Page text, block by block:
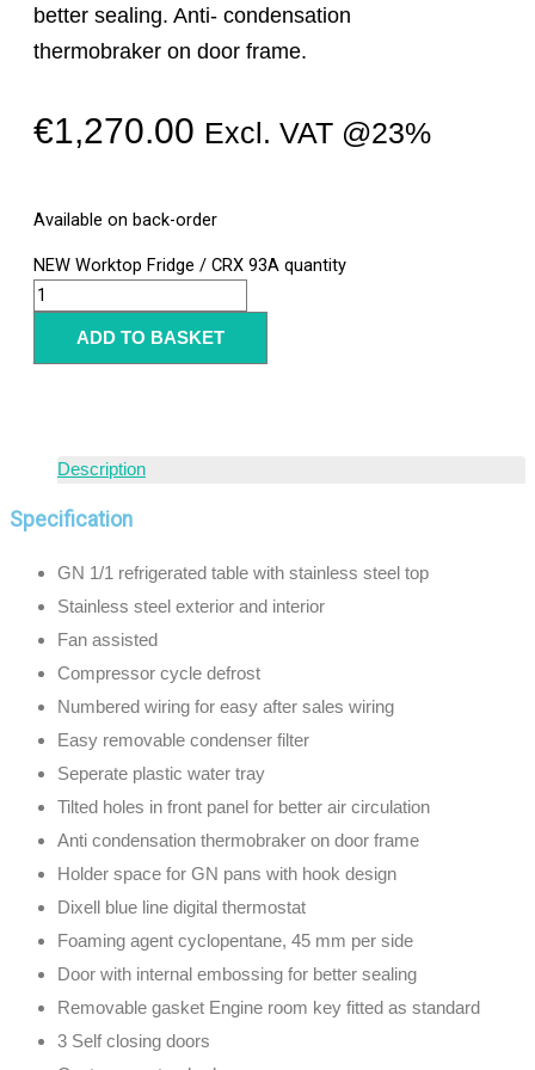
better sealing. Anti- condensation
thermobraker on door frame.
€1,270.00 Excl. VAT @23%
Available on back-order
NEW Worktop Fridge / CRX 93A quantity
ADD TO BASKET
Description
Specification
GN 1/1 refrigerated table with stainless steel top
Stainless steel exterior and interior
Fan assisted
Compressor cycle defrost
Numbered wiring for easy after sales wiring
Easy removable condenser filter
Seperate plastic water tray
Tilted holes in front panel for better air circulation
Anti condensation thermobraker on door frame
Holder space for GN pans with hook design
Dixell blue line digital thermostat
Foaming agent cyclopentane, 45 mm per side
Door with internal embossing for better sealing
Removable gasket Engine room key fitted as standard
3 Self closing doors